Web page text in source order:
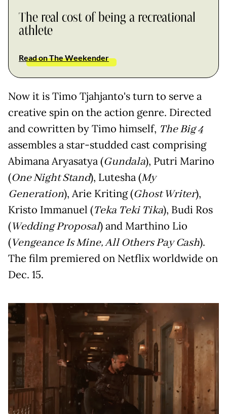
The real cost of being a recreational
athlete
Read on The Weekender
Now it is Timo Tjahjanto's turn to serve a
creative spin on the action genre. Directed
and cowritten by Timo himself, The Big 4
assembles a star-studded cast comprising
Abimana Aryasatya (Gundala), Putri Marino
(One Night Stand), Lutesha (My
Generation), Arie Kriting (Ghost Writer),
Kristo Immanuel (Teka Teki Tika), Budi Ros
(Wedding Proposal) and Marthino Lio
(Vengeance Is Mine, All Others Pay Cash).
The film premiered on Netflix worldwide on
Dec. 15.